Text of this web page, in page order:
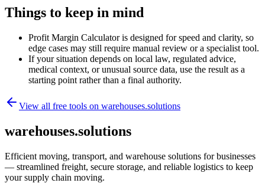
Things to keep in mind
Profit Margin Calculator is designed for speed and clarity, so
edge cases may still require manual review or a specialist tool.
If your situation depends on local law, regulated advice,
medical context, or unusual source data, use the result as a
starting point rather than a final authority.
View all free tools on warehouses.solutions
warehouses.solutions
Efficient moving, transport, and warehouse solutions for businesses
— streamlined freight, secure storage, and reliable logistics to keep
your supply chain moving.